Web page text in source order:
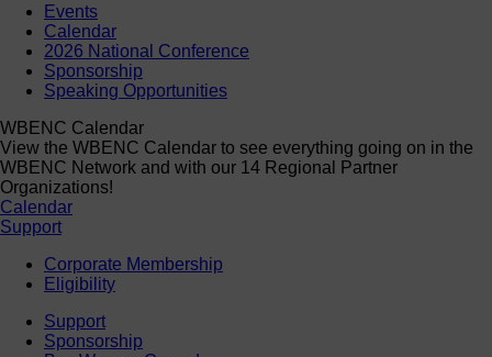
Events
Calendar
2026 National Conference
Sponsorship
Speaking Opportunities
WBENC Calendar
View the WBENC Calendar to see everything going on in the
WBENC Network and with our 14 Regional Partner
Organizations!
Calendar
Support
Corporate Membership
Eligibility
Support
Sponsorship